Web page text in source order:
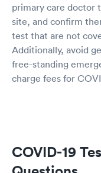
primary care doctor
site, and confirm
test that are not
Additionally, avoid
free-standing
charge fees for
COVID-19